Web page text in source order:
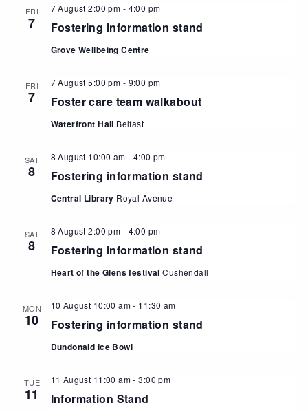
FRI
7 Fostering information stand
7 August 2:00 pm - 4:00 pm
Grove Wellbeing Centre
FRI
7 Foster care team walkabout
7 August 5:00 pm - 9:00 pm
Waterfront Hall Belfast
SAT
8 Fostering information stand
8 August 10:00 am - 4:00 pm
Central Library Royal Avenue
SAT
8 Fostering information stand
8 August 2:00 pm - 4:00 pm
Heart of the Glens festivalCushendall
MON
10 Fostering information stand
10 August 10:00 am- 11:30 am
Dundonald Ice Bowl
TUE
11 Information Stand
11 August 11:00 am-3:00 pm